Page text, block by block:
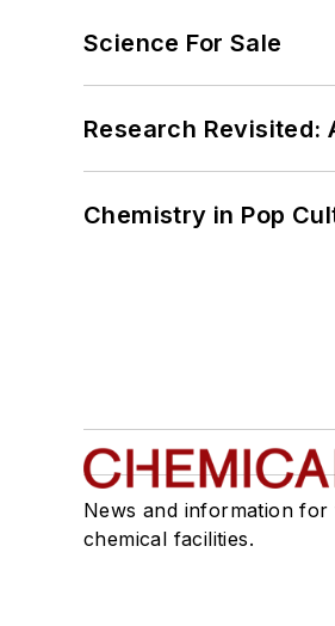
Science For Sale
Research Revisited:
Chemistry in Pop
News and information for
chemical facilities.